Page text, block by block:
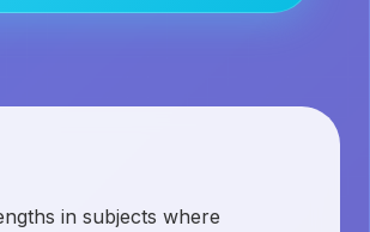
in subjects where